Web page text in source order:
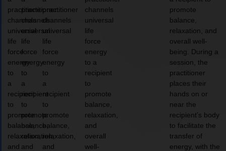
practitioner
channels
universal
life
force
energy
to
a
recipient
to
promote
balance,
relaxation,
and
practitioner
channels
universal
life
force
energy
to
a
recipient
to
promote
balance,
relaxation,
and
practitioner
channels
universal
life
force
energy
to
a
recipient
to
promote
balance,
relaxation,
and
channels
universal
life
force
energy
to a
recipient
to
promote
balance,
relaxation,
and
overall
well-
promote
balance,
relaxation, and
overall well-
being. During a
session, the
practitioner
places their
hands on or
near the
recipient’s body
to facilitate the
transfer of
energy, with the